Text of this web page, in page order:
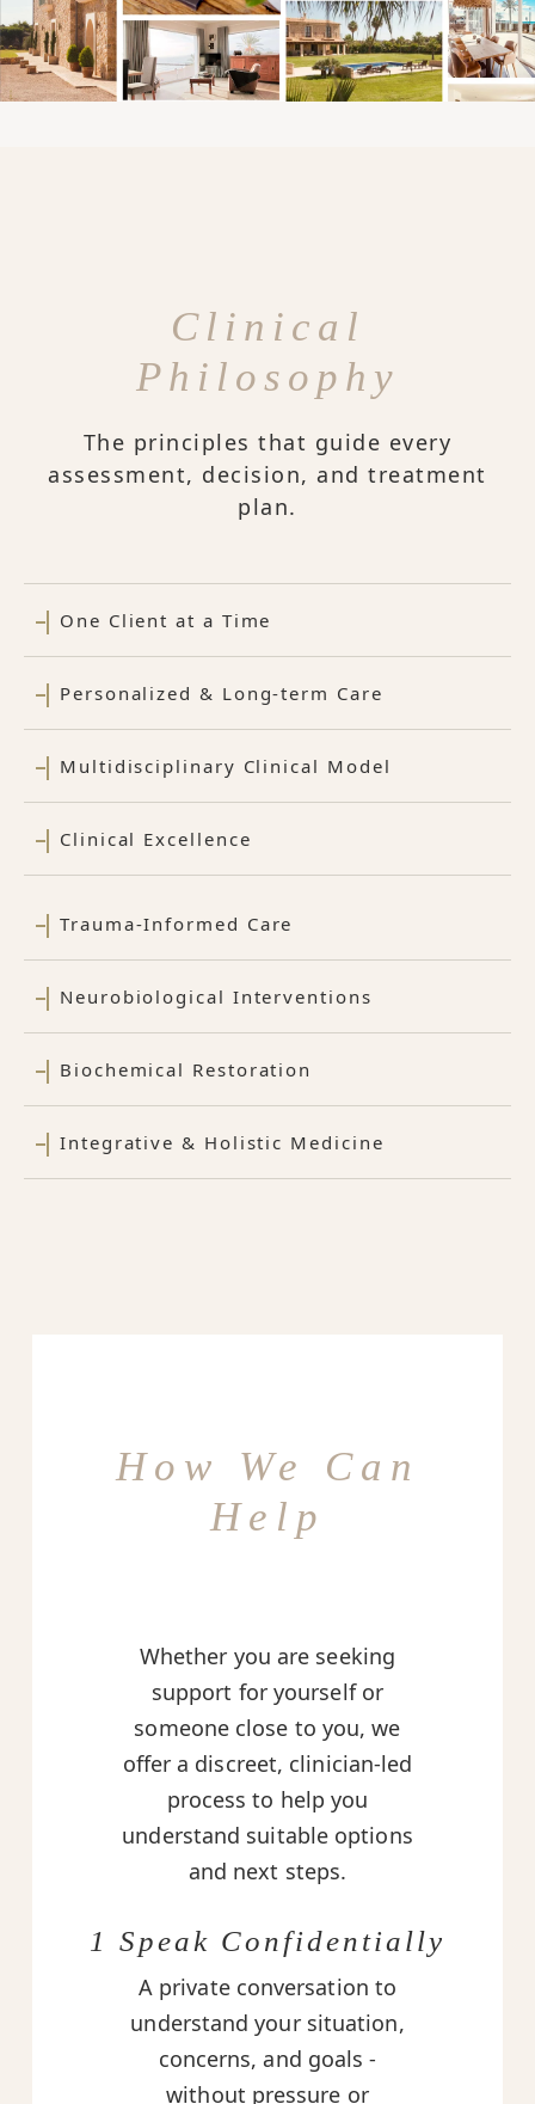
Clinical
Philosophy
The principles that guide every
assessment, decision, and treatment
plan.
One Client at a Time
Personalized & Long-term Care
Multidisciplinary Clinical Model
Clinical Excellence
Trauma-Informed Care
Neurobiological Interventions
Biochemical Restoration
Integrative & Holistic Medicine
How We Can
Help
Whether you are seeking
support for yourself or
someone close to you, we
offer a discreet, clinician-led
process to help you
understand suitable options
and next steps.
1 Speak Confidentially
A private conversation to
understand your situation,
concerns, and goals -
without pressure or